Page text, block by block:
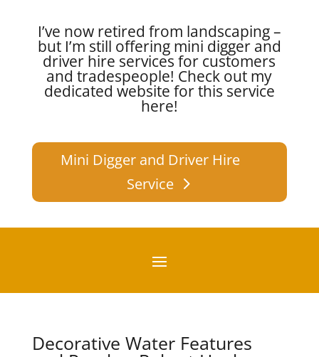
I’ve now retired from landscaping –
but I’m still offering mini digger and
driver hire services for customers
and tradespeople! Check out my
dedicated website for this service
here!
Mini Digger and Driver Hire
Service
Decorative Water Features